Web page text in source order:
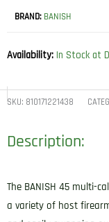
BRAND: BANISH
Availability: In Stock at
SKU: 810171221438
Description:
The BANISH 45 multi-
a variety of host